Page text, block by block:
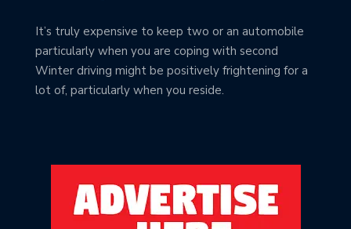
It’s truly expensive to keep two or an automobile
particularly when you are coping with second
Winter driving might be positively frightening for a
lot of, particularly when you reside.